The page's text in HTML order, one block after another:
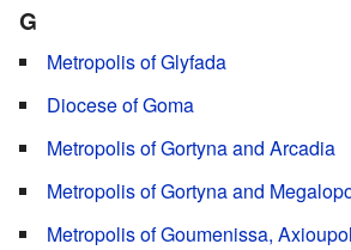
G
Metropolis of Glyfada
Diocese of Goma
Metropolis of Gortyna and Arcadia
Metropolis of Gortyna and
Metropolis of Goumenissa,